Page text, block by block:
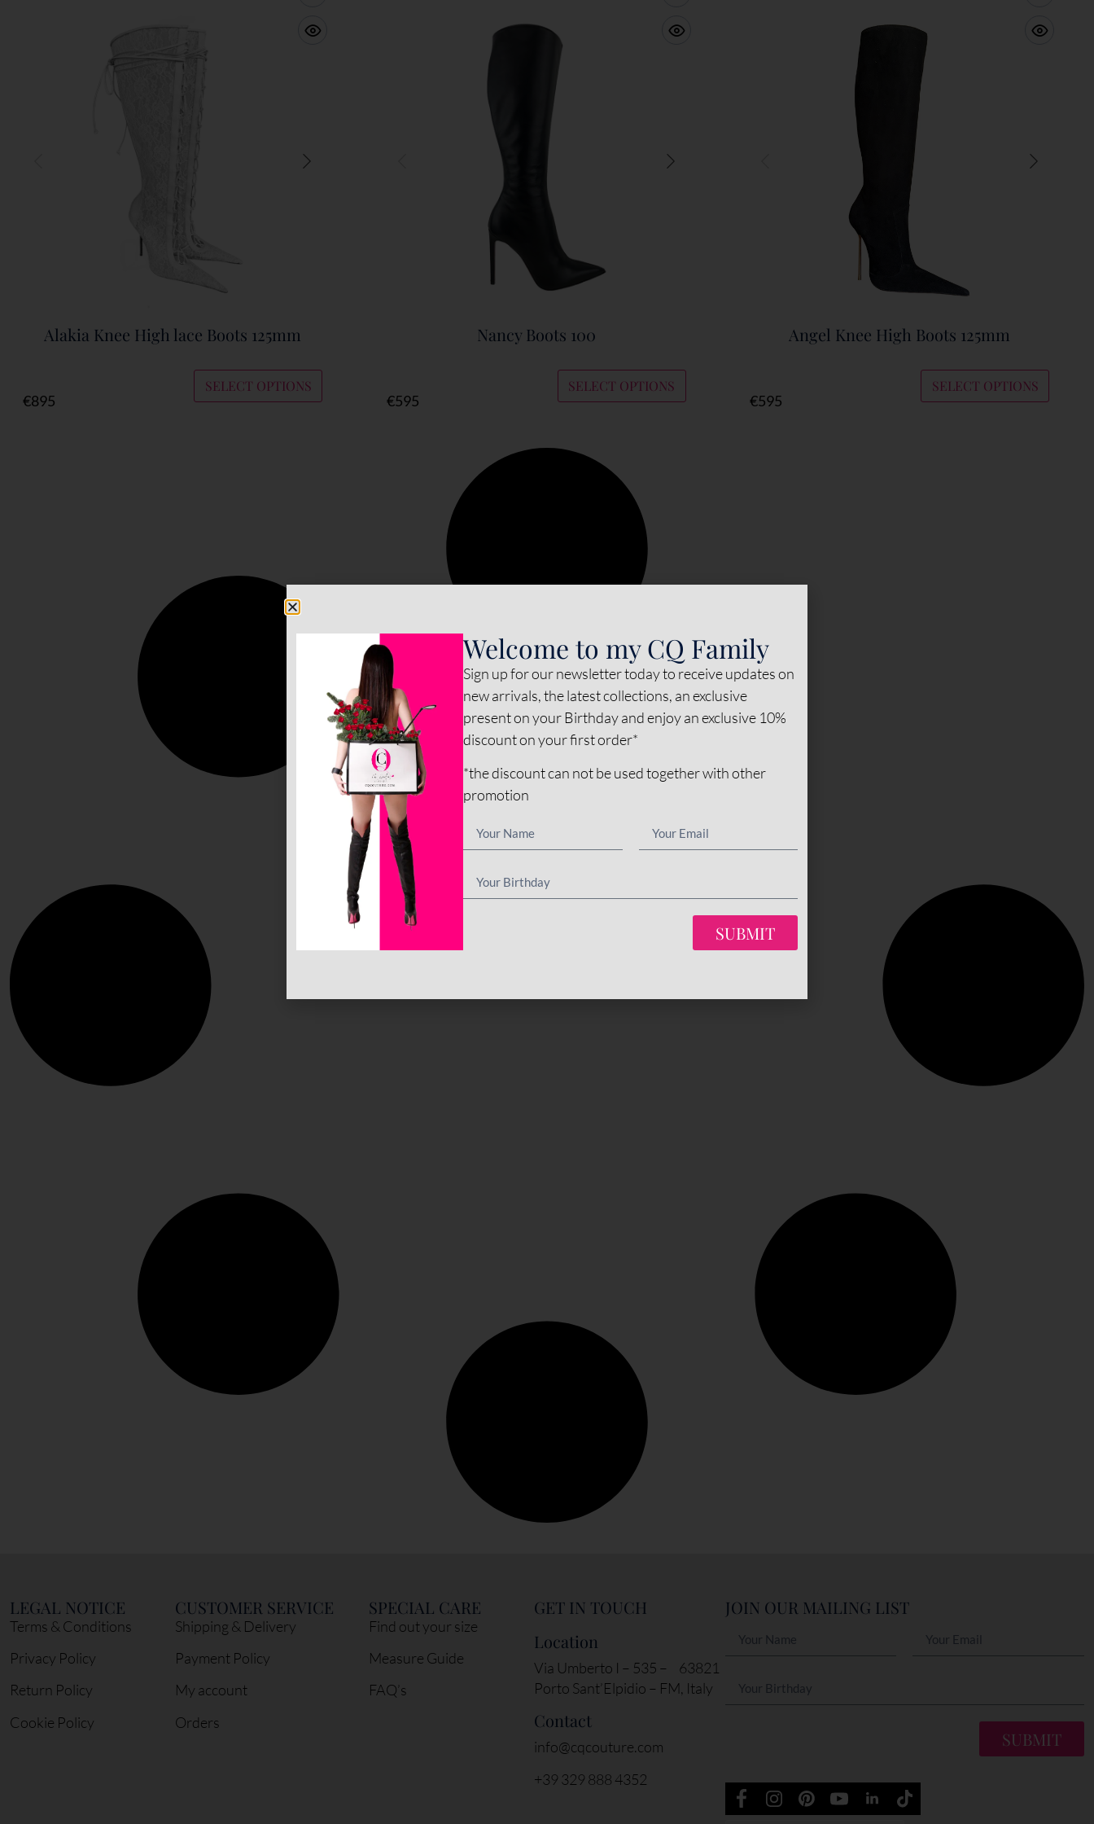
Alakia Knee High lace Boots 125mm
€895
SELECT OPTIONS
Nancy Boots 100
€595
SELECT OPTIONS
Angel Knee High Boots 125mm
€595
SELECT OPTIONS
LEGAL NOTICE
Terms & Conditions
Privacy Policy
Return Policy
Cookie Policy
CUSTOMER SERVICE
Shipping & Delivery
Payment Policy
My account
Orders
SPECIAL CARE
Find out your size
Measure Guide
FAQ’s
GET IN TOUCH
Location
Via Umberto I – 535 – 63821
Porto Sant’Elpidio – FM, Italy
Contact
info@cqcouture.com
+39 329 888 4352
JOIN OUR MAILING LIST
SUBMIT
Welcome to my CQ Family
Sign up for our newsletter today to receive updates on
new arrivals, the latest collections, an exclusive
present on your Birthday and enjoy an exclusive 10%
discount on your first order*
*the discount can not be used together with other
promotion
SUBMIT